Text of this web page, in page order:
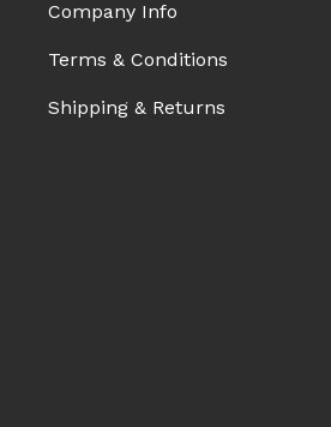
Company Info
Terms & Conditions
Shipping & Returns